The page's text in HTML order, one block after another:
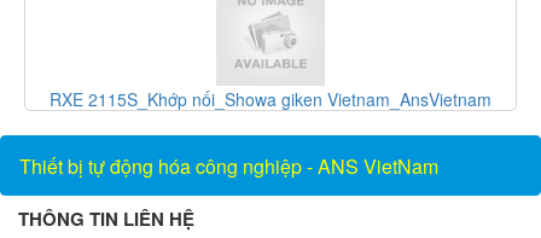
F-1100-10-E5-1221_Thiết bị đo lưu
Thiết bị tự động hóa công nghiệp - ANS VietNam
THÔNG TIN LIÊN HỆ